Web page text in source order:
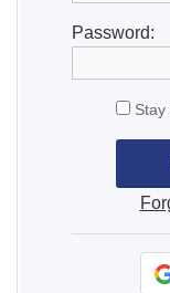
Password:
Stay